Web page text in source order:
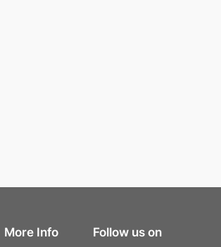
More Info Follow us on